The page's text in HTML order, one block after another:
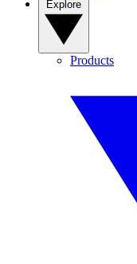
Products